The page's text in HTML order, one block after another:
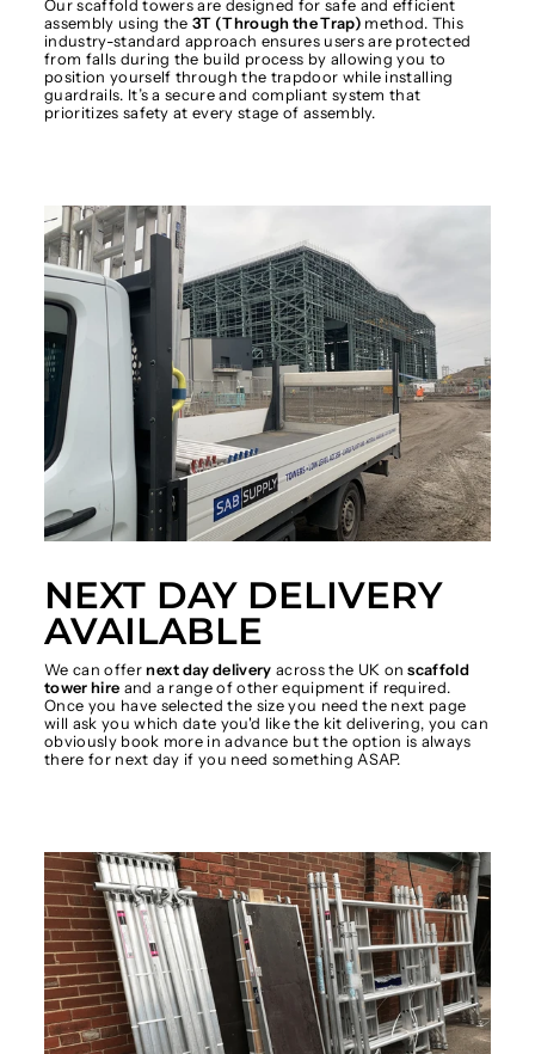
Our scaffold towers are designed for safe and efficient
assembly using the3T (Through the Trap) method. This
industry-standard approach ensures users are protected
from falls during the build process by allowing you to
position yourself through the trapdoor while installing
guardrails. It’s a secure and compliant system that
prioritizes safety at every stage of assembly.
NEXT DAY DELIVERY
AVAILABLE
We can offernext day delivery across the UK onscaffold
tower hire and a range of other equipment if required.
Once you have selected the size you need the next page
will ask you which date you'd like the kit delivering, you can
obviously book more in advance but the option is always
there for next day if you need something ASAP.